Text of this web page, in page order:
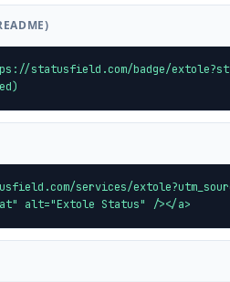
statusfield.com/badge/
services/
alt="Extole Status" /></a>